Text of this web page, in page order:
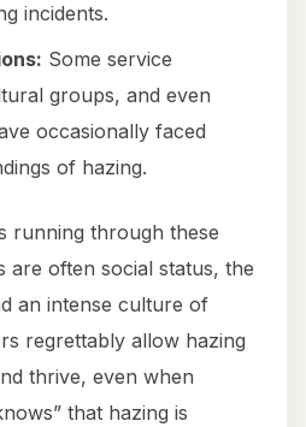
incidents.
Some service
groups, and even
occasionally faced
of hazing.
running through these
are often social status, the
an intense culture of
regrettably allow hazing
thrive, even when
that hazing is